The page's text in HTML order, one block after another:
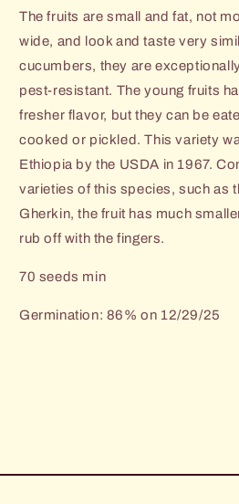
The fruits are small and fat, not
wide, and look and taste very
cucumbers, they are
pest-resistant. The young fruits
fresher flavor, but they can be
cooked or pickled. This variety
Ethiopia by the USDA in 1967.
varieties of this species, such as
Gherkin, the fruit has much
rub off with the fingers.
70 seeds min
Germination: 86% on 12/29/25